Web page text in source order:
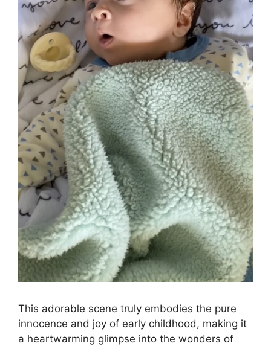
This adorable scene truly embodies the pure
innocence and joy of early childhood, making it
a heartwarming glimpse into the wonders of